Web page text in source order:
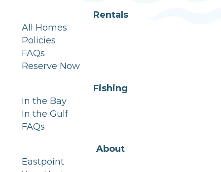
Rentals
All Homes
Policies
FAQs
Reserve Now
Fishing
In the Bay
In the Gulf
FAQs
About
Eastpoint